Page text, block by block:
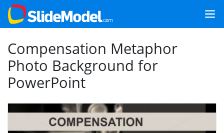
Compensation Metaphor
Photo Background for
PowerPoint